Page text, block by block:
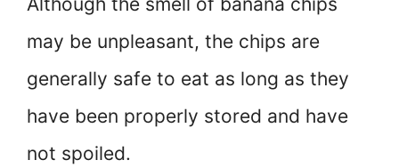
may be unpleasant, the chips are
generally safe to eat as long as they
have been properly stored and have
not spoiled.